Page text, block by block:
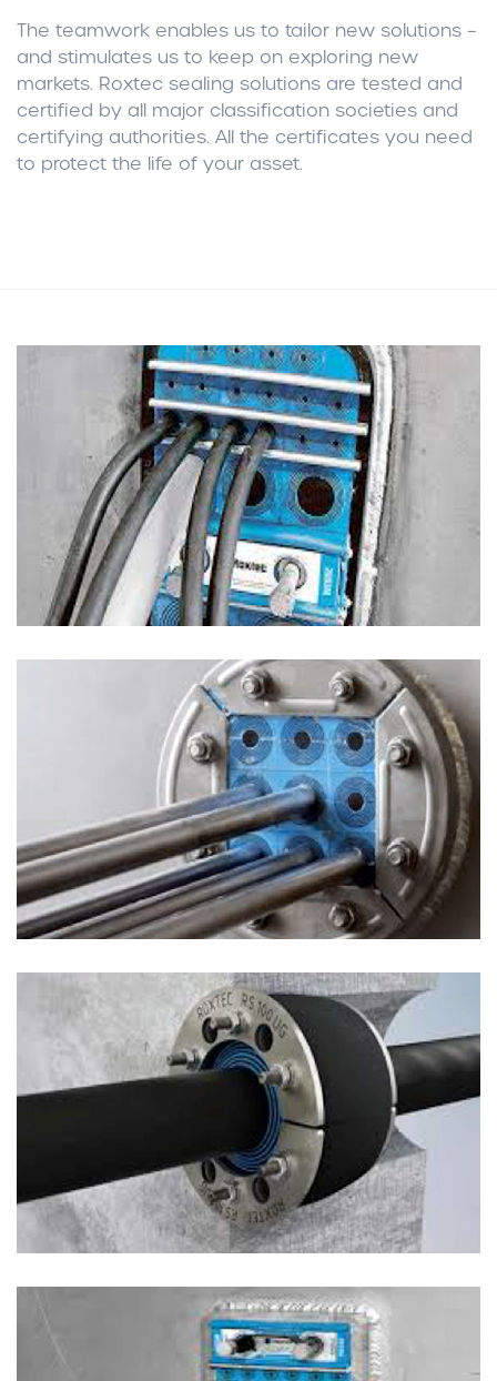
The teamwork enables us to tailor new solutions –
and stimulates us to keep on exploring new
markets. Roxtec sealing solutions are tested and
certified by all major classification societies and
certifying authorities. All the certificates you need
to protect the life of your asset.